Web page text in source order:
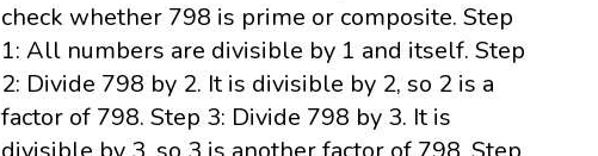
check whether 798 is prime or composite. Step
1: All numbers are divisible by 1 and itself. Step
2: Divide 798 by 2. It is divisible by 2, so 2 is a
factor of 798. Step 3: Divide 798 by 3. It is